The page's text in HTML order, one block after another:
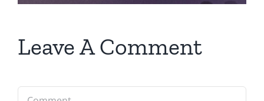
Leave A Comment
Comment